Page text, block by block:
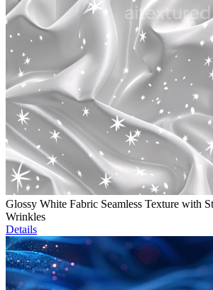
Glossy White Fabric Seamless Texture with
Wrinkles
Details